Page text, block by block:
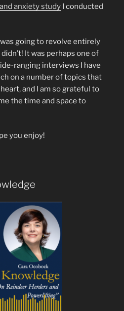
anxiety study I conducted
going to revolve entirely
It was perhaps one of
ranging interviews I have
on a number of topics that
and I am so grateful to
the time and space to
you enjoy!